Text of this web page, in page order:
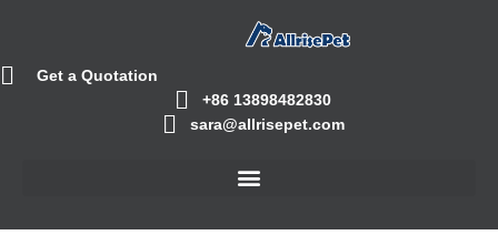
Get a Quotation
+86 13898482830
sara@allrisepet.com